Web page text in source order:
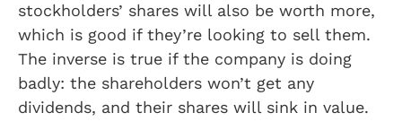
stockholders’ shares will also be worth more,
which is good if they’re looking to sell them.
The inverse is true if the company is doing
badly: the shareholders won’t get any
dividends, and their shares will sink in value.